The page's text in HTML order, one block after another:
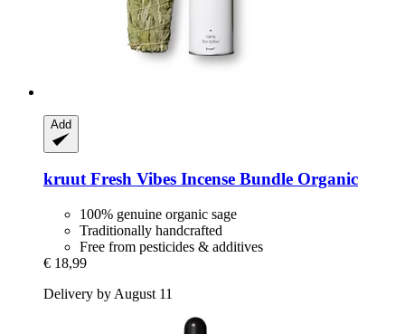
Add
kruutFresh Vibes Incense Bundle Organic
100% genuine organic sage
Traditionally handcrafted
Free from pesticides & additives
€ 18,99
Delivery by August 11